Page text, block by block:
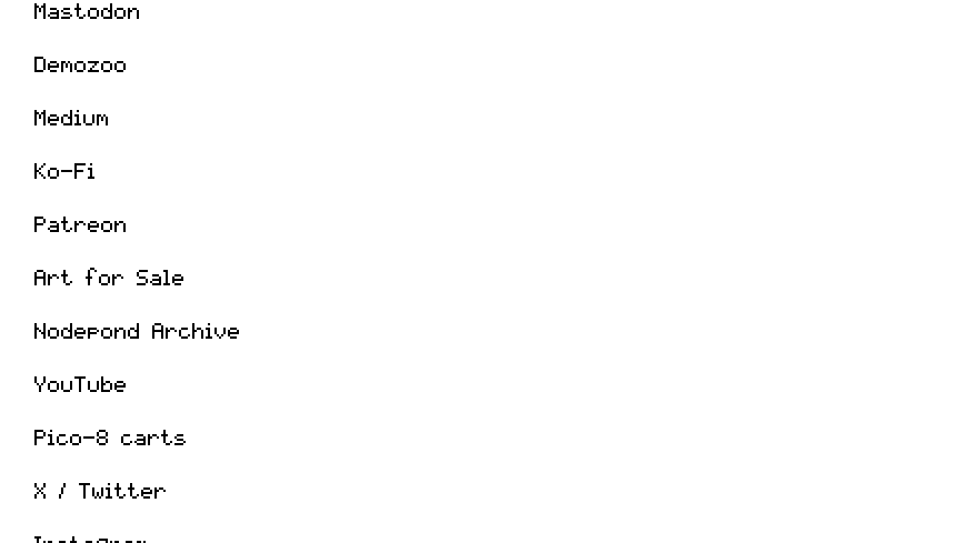
Mastodon
Demozoo
Medium
Ko-Fi
Patreon
Art for Sale
Nodepond Archive
YouTube
Pico-8 carts
X / Twitter